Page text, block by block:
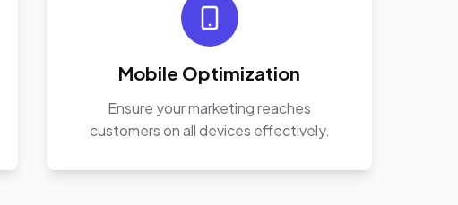
Mobile Optimization
Ensure your marketing reaches
customers on all devices effectively.